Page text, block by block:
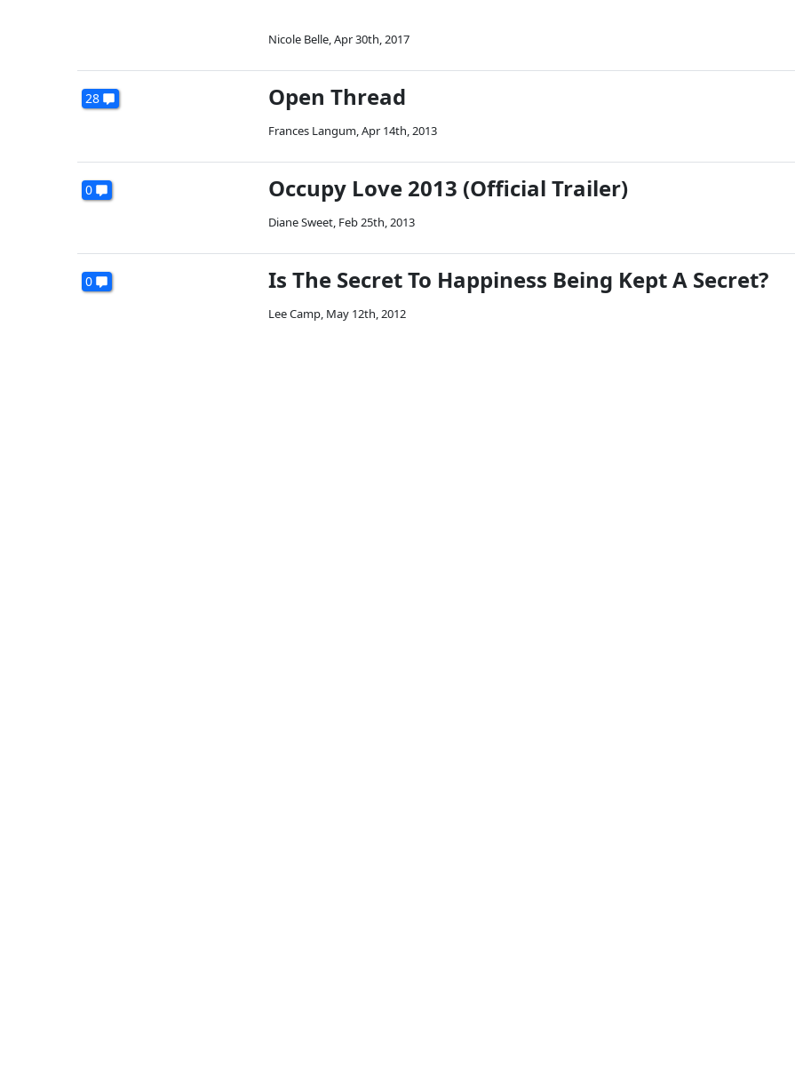
Nicole Belle,Apr 30th, 2017
28 Open Thread
Frances Langum,Apr 14th, 2013
0 Occupy Love 2013 (Official Trailer)
Diane Sweet, Feb 25th, 2013
0 Is The Secret To Happiness Being Kept A Secret?
Lee Camp, May 12th, 2012